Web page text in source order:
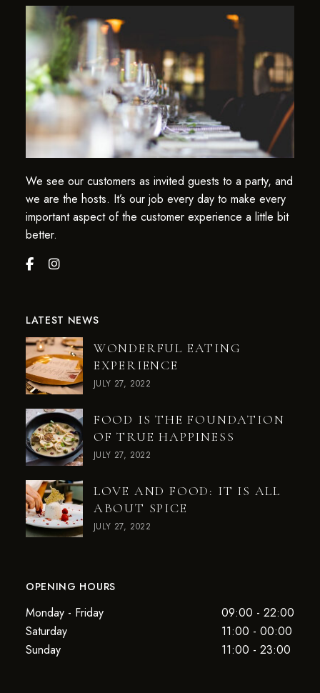
We see our customers as invited guests to a party, and
we are the hosts. It’s our job every day to make every
important aspect of the customer experience a little bit
better.
LATEST NEWS
WONDERFUL EATING
EXPERIENCE
JULY 27, 2022
FOOD IS THE FOUNDATION
OF TRUE HAPPINESS
JULY 27, 2022
LOVE AND FOOD: IT IS ALL
ABOUT SPICE
JULY 27, 2022
OPENING HOURS
Monday - Friday
09:00 - 22:00
Saturday
11:00 - 00:00
Sunday
11:00 - 23:00